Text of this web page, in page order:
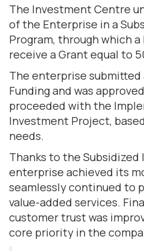
The Investment Centre
of the Enterprise in a
Program, through which
receive a Grant equal to
The enterprise
Funding and was
proceeded with the
Investment Project,
needs.
Thanks to the
enterprise achieved its
seamlessly continued to
value-added services.
customer trust was
core priority in the